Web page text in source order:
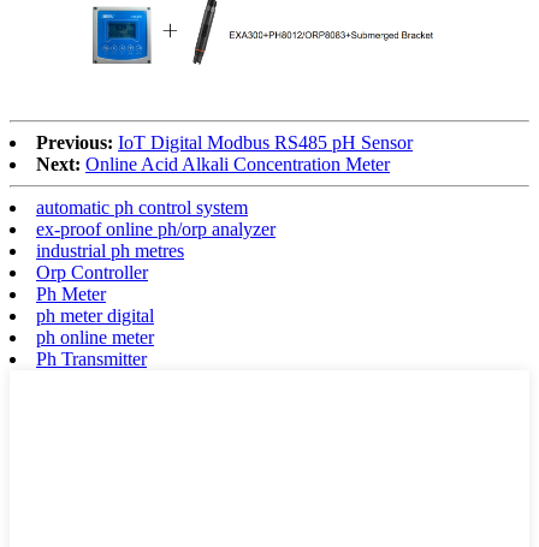
Previous: IoT Digital Modbus RS485 pH Sensor
Next: Online Acid Alkali Concentration Meter
automatic ph control system
ex-proof online ph/orp analyzer
industrial ph metres
Orp Controller
Ph Meter
ph meter digital
ph online meter
Ph Transmitter